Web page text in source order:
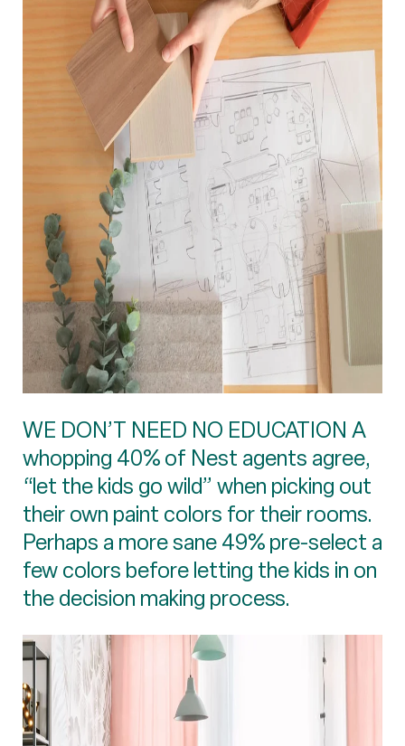
WE DON’T NEED NO EDUCATION A
whopping 40% of Nest agents agree,
“let the kids go wild” when picking out
their own paint colors for their rooms.
Perhaps a more sane 49% pre-select a
few colors before letting the kids in on
the decision making process.